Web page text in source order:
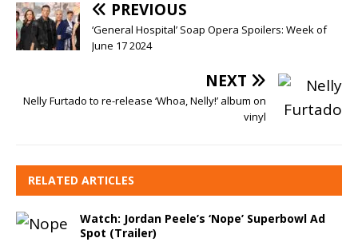
PREVIOUS
‘General Hospital’ Soap Opera Spoilers: Week of
June 17 2024
NEXT
Nelly Furtado to re-release ‘Whoa, Nelly!’ album on
vinyl
RELATED ARTICLES
Watch: Jordan Peele’s ‘Nope’ Superbowl Ad
Spot (Trailer)